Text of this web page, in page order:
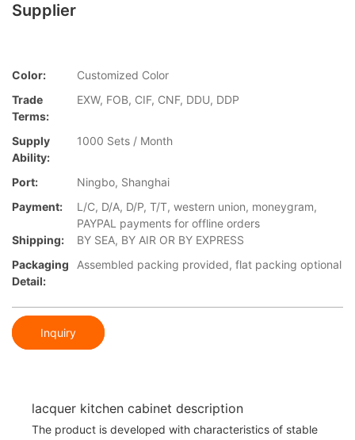
Supplier
Color:
Customized Color
Trade
Terms:
EXW, FOB, CIF, CNF, DDU, DDP
Supply
Ability:
1000 Sets / Month
Port:
Ningbo, Shanghai
Payment:
L/C, D/A, D/P, T/T, western union, moneygram,
PAYPAL payments for offline orders
Shipping:
BY SEA, BY AIR OR BY EXPRESS
Packaging
Detail:
Assembled packing provided, flat packing optional
Inquiry
lacquer kitchen cabinet description
The product is developed with characteristics of stable